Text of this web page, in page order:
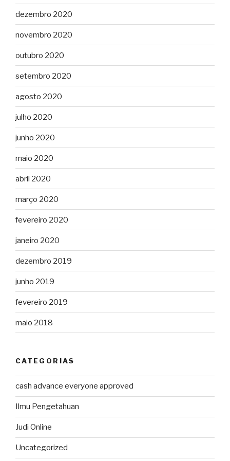
dezembro 2020
novembro 2020
outubro 2020
setembro 2020
agosto 2020
julho 2020
junho 2020
maio 2020
abril 2020
março 2020
fevereiro 2020
janeiro 2020
dezembro 2019
junho 2019
fevereiro 2019
maio 2018
CATEGORIAS
cash advance everyone approved
Ilmu Pengetahuan
Judi Online
Uncategorized